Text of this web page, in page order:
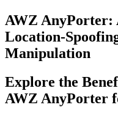
AWZ AnyPorter:
Location-
Manipulation
Explore the
AWZ AnyPorter